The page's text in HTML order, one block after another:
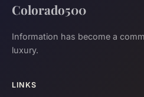
Colorado500
Information has become a
luxury.
LINKS